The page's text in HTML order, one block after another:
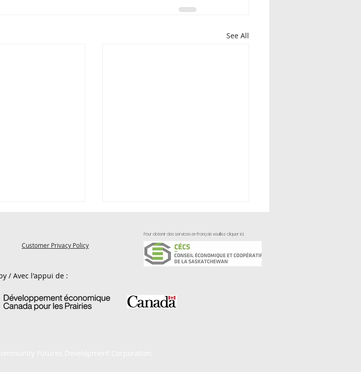
See All
Effectively Applying
/ Avec l'appui de :
Customer Privacy Policy
Pour obtenir des services en français veuillez cliquer ici: